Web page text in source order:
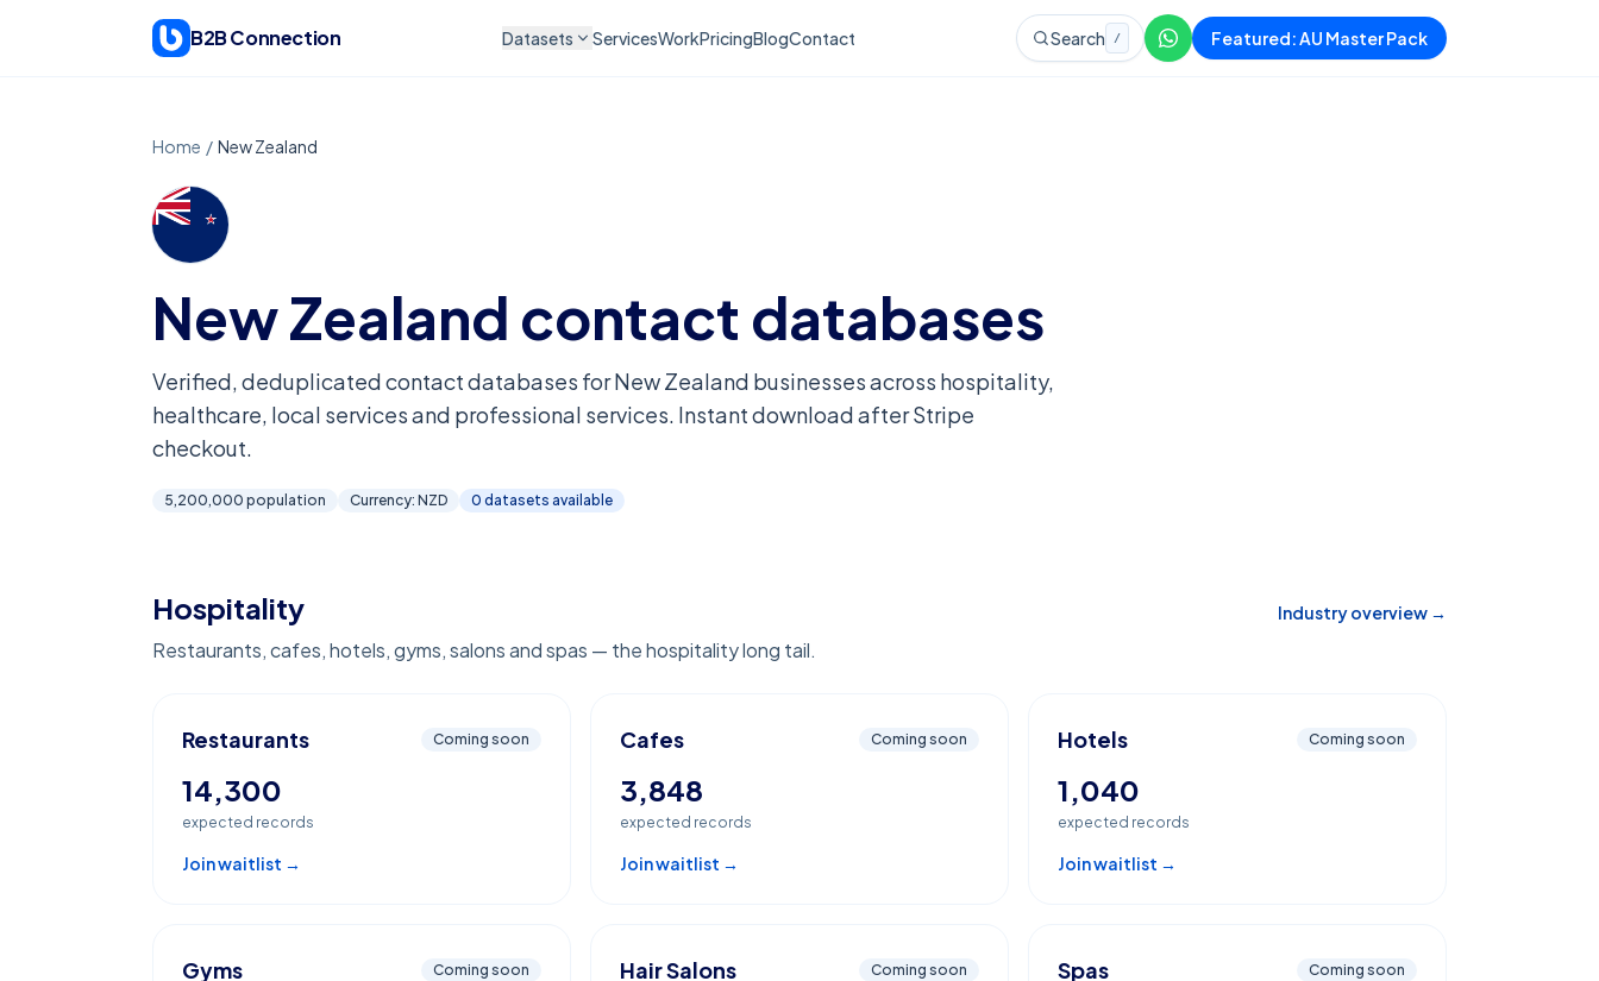
B2B Connection
Datasets ServicesWorkPricingBlogContact Search / Featured: AU Master Pack
Home / New Zealand
New Zealand contact databases
Verified, deduplicated contact databases for New Zealand businesses across hospitality,
healthcare, local services and professional services. Instant download after Stripe
checkout.
5,200,000 population Currency: NZD 0 datasets available
Hospitality Industry overview →
Restaurants, cafes, hotels, gyms, salons and spas — the hospitality long tail.
Restaurants Coming soon
14,300
expected records
Join waitlist →
Cafes Coming soon
3,848
expected records
Join waitlist →
Hotels Coming soon
1,040
expected records
Join waitlist →
Gyms Coming soon Hair Salons Coming soon Spas Coming soon